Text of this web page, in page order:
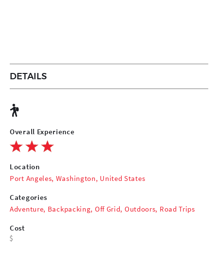
DETAILS
Overall Experience
Location
Port Angeles, Washington, United States
Categories
Adventure, Backpacking, Off Grid, Outdoors, Road Trips
Cost